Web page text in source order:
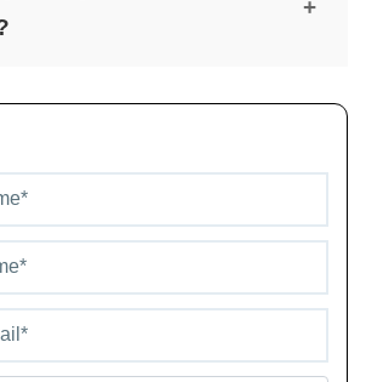
communities that combine
+
investment in Dubai.